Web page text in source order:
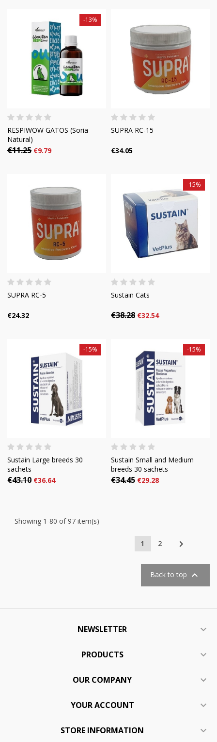
RESPIWOW GATOS (Soria
Natural)
€11.25
-13%
€9.79
SUPRA RC-15
€34.05
SUPRA RC-5
€24.32
Sustain Cats
€38.28
-15%
€32.54
Sustain Large breeds 30
sachets
€43.10
-15%
€36.64
Sustain Small and Medium
breeds 30 sachets
€34.45
-15%
€29.28
Showing 1-80 of 97 item(s)
1 2 
Back to top 
NEWSLETTER 
PRODUCTS 
OUR COMPANY 
YOUR ACCOUNT 
STORE INFORMATION 